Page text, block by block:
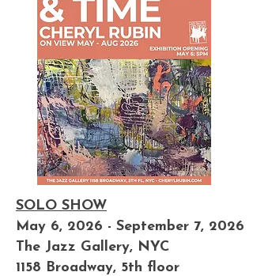
SOLO SHOW
May 6, 2026 - September 7, 2026
The Jazz Gallery, NYC
1158 Broadway, 5th floor